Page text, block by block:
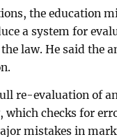
the education
a system for
law. He said the
re-evaluation of
checks for
mistakes in